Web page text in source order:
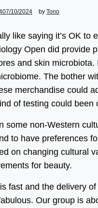
07/10/2024 by Tono
like saying it’s OK to
Open did provide
and skin
The bother
merchandise could
of testing could
some non-Western
to have preferences
on changing cultural
for beauty.
fast and the delivery
Our group is